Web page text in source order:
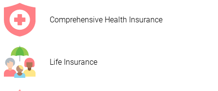
Comprehensive Health Insurance
Life Insurance